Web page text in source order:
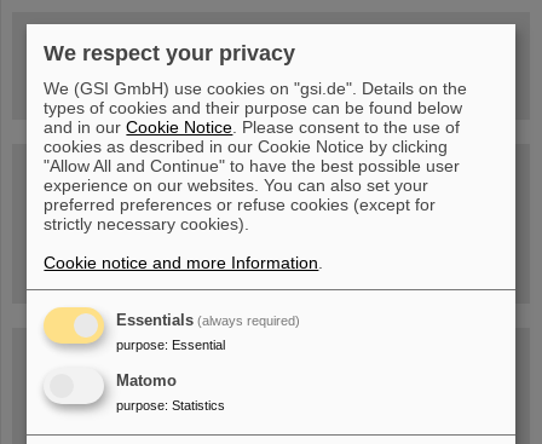
book now!
Blog Beam On
People...behind GSI and FAIR.
We respect your privacy
We (GSI GmbH) use cookies on "gsi.de". Details on the
types of cookies and their purpose can be found below
and in ourCookie Notice . Please consent to the use of
cookies as described in our Cookie Notice by clicking
"Allow All and Continue" to have the best possible user
experience on our websites. You can also set your
preferred preferences or refuse cookies (except for
strictly necessary cookies).
Cookie notice and more Information
Essentials (always required)
purpose: Essential
Matomo
purpose: Statistics